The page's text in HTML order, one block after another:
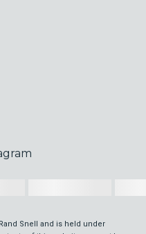
Snell and is held under